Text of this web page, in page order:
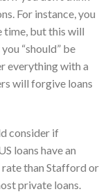
For instance, you
time, but this will
“should” be
everything with a
will forgive loans
consider if
loans have an
rate than Stafford or
private loans.